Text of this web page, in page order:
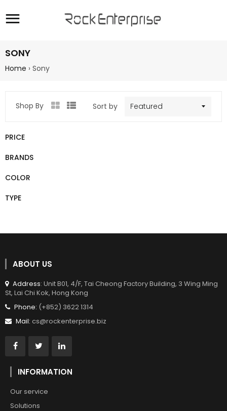
Site navigation
SONY
Home › Sony
Shop By
Sort by
PRICE
BRANDS
COLOR
TYPE
ABOUT US
Address: Unit B01, 4/F, Tai Cheong Factory Building, 3 Wing Ming
St, Lai Chi Kok, Hong Kong
Phone: (+852) 3622 1314
Mail: cs@rockenterprise.biz
INFORMATION
Our service
Solutions